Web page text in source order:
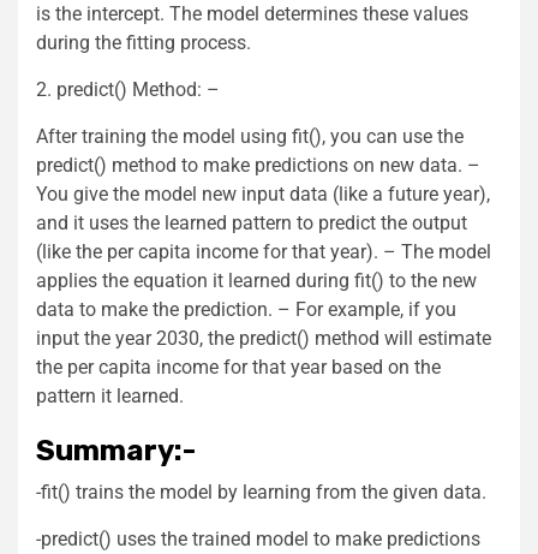
is the intercept. The model determines these values
during the fitting process.
2. predict() Method: –
After training the model using fit(), you can use the
predict() method to make predictions on new data. –
You give the model new input data (like a future year),
and it uses the learned pattern to predict the output
(like the per capita income for that year). – The model
applies the equation it learned during fit() to the new
data to make the prediction. – For example, if you
input the year 2030, the predict() method will estimate
the per capita income for that year based on the
pattern it learned.
Summary:-
-fit() trains the model by learning from the given data.
-predict() uses the trained model to make predictions